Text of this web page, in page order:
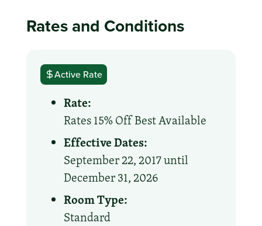
Rates and Conditions
Active Rate
Rate:
Rates 15% Off Best Available
Effective Dates:
September 22, 2017 until
December 31, 2026
Room Type:
Standard